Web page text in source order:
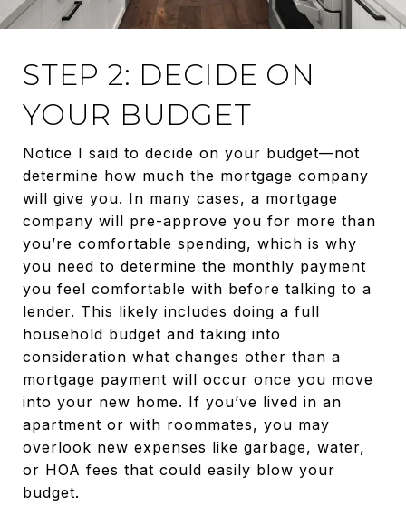
STEP 2: DECIDE ON
YOUR BUDGET
Notice I said to decide on your budget—not
determine how much the mortgage company
will give you. In many cases, a mortgage
company will pre-approve you for more than
you’re comfortable spending, which is why
you need to determine the monthly payment
you feel comfortable with before talking to a
lender. This likely includes doing a full
household budget and taking into
consideration what changes other than a
mortgage payment will occur once you move
into your new home. If you’ve lived in an
apartment or with roommates, you may
overlook new expenses like garbage, water,
or HOA fees that could easily blow your
budget.